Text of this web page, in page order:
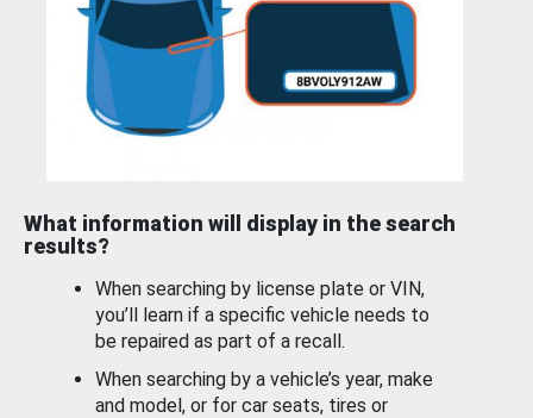
What information will display in the search
results?
When searching by license plate or VIN,
you’ll learn if a specific vehicle needs to
be repaired as part of a recall.
When searching by a vehicle’s year, make
and model, or for car seats, tires or